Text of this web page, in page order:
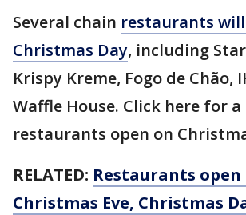
Several chain restaurants
Christmas Day, including
Krispy Kreme, Fogo de Chão,
Waffle House. Click here for
restaurants open on
RELATED: Restaurants open
Christmas Eve, Christmas